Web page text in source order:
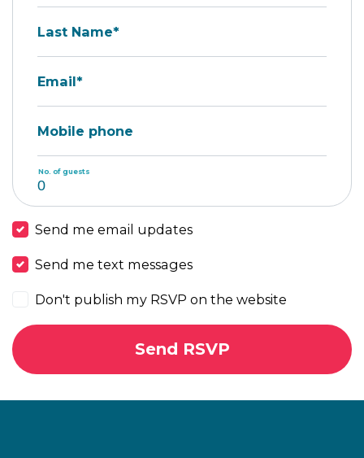
Last Name*
Email*
Mobile phone
No. of guests
Send me email updates
Send me text messages
Don't publish my RSVP on the website